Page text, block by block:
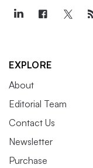
EXPLORE
About
Editorial Team
Contact Us
Newsletter
Purchase